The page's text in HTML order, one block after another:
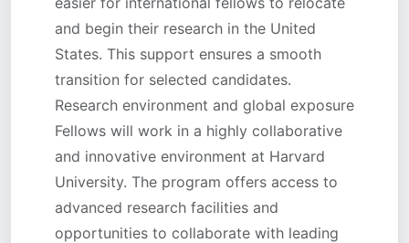
and begin their research in the United
States. This support ensures a smooth
transition for selected candidates.
Research environment and global exposure
Fellows will work in a highly collaborative
and innovative environment at Harvard
University. The program offers access to
advanced research facilities and
opportunities to collaborate with leading